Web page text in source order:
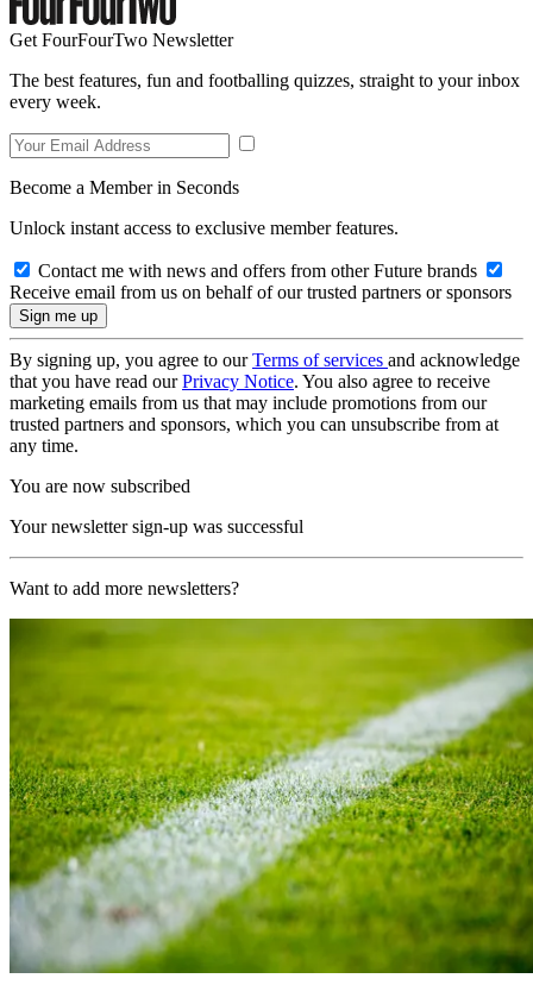
Get FourFourTwo Newsletter
The best features, fun and footballing quizzes, straight to your inbox
every week.
Become a Member in Seconds
Unlock instant access to exclusive member features.
Contact me with news and offers from other Future brands
Receive email from us on behalf of our trusted partners or sponsors
By signing up, you agree to ourTerms of services and acknowledge
that you have read ourPrivacy Notice. You also agree to receive
marketing emails from us that may include promotions from our
trusted partners and sponsors, which you can unsubscribe from at
any time.
You are now subscribed
Your newsletter sign-up was successful
Want to add more newsletters?